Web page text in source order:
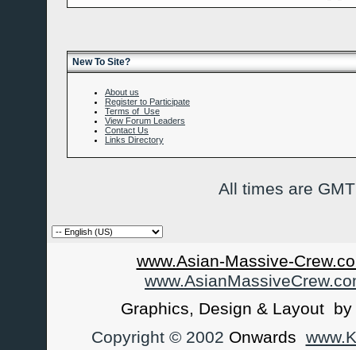
New To Site?
About us
Register to Participate
Terms of Use
View Forum Leaders
Contact Us
Links Directory
All times are
www.Asian-Massive-
Graphics, Design & Layout by
Copyright © 2002 Onwards